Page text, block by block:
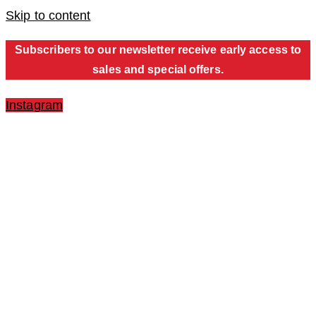
Skip to content
Subscribers to our newsletter receive early access to
sales and special offers.
Instagram